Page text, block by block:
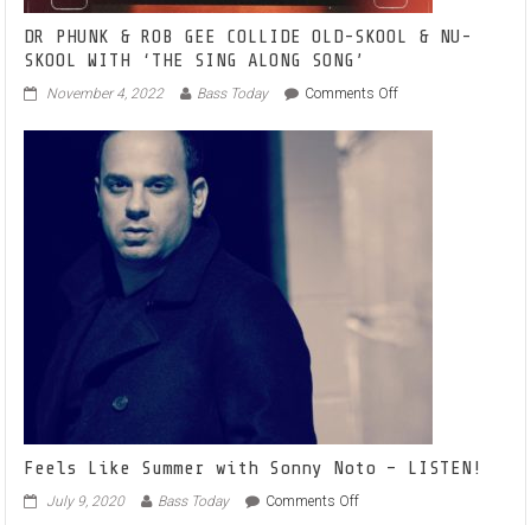
DR PHUNK & ROB GEE COLLIDE OLD-SKOOL & NU-
SKOOL WITH ‘THE SING ALONG SONG’
November 4, 2022 Bass Today Comments Offon
PHUNK
Feels Like Summer with Sonny Noto – LISTEN!
July 9, 2020 Bass Today Comments Offon